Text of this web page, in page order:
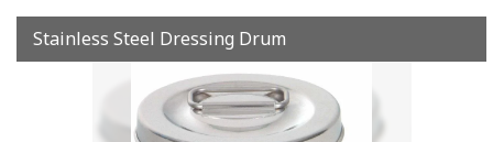
Stainless Steel Dressing Drum